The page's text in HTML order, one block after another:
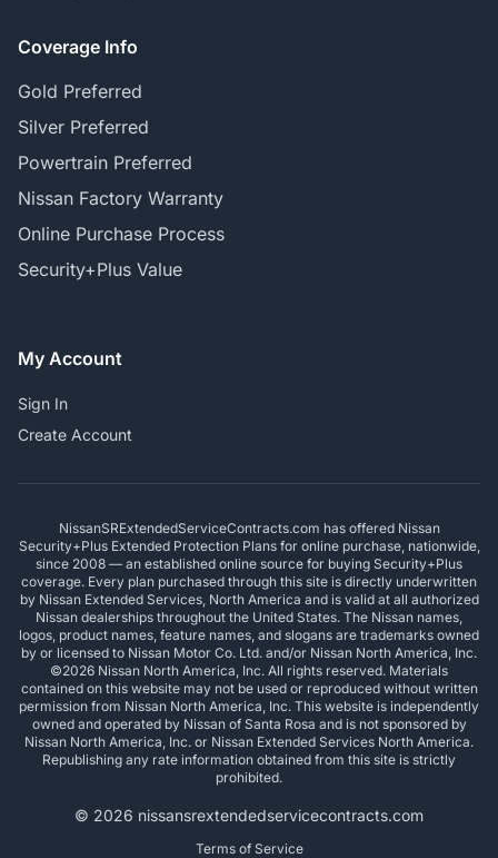
Coverage Info
Gold Preferred
Silver Preferred
Powertrain Preferred
Nissan Factory Warranty
Online Purchase Process
Security+Plus Value
My Account
Sign In
Create Account
NissanSRExtendedServiceContracts.com has offered Nissan
Security+Plus Extended Protection Plans for online purchase, nationwide,
since 2008 — an established online source for buying Security+Plus
coverage. Every plan purchased through this site is directly underwritten
by Nissan Extended Services, North America and is valid at all authorized
Nissan dealerships throughout the United States. The Nissan names,
logos, product names, feature names, and slogans are trademarks owned
by or licensed to Nissan Motor Co. Ltd. and/or Nissan North America, Inc.
©2026 Nissan North America, Inc. All rights reserved. Materials
contained on this website may not be used or reproduced without written
permission from Nissan North America, Inc. This website is independently
owned and operated by Nissan of Santa Rosa and is not sponsored by
Nissan North America, Inc. or Nissan Extended Services North America.
Republishing any rate information obtained from this site is strictly
prohibited.
© 2026 nissansrextendedservicecontracts.com
Terms of Service